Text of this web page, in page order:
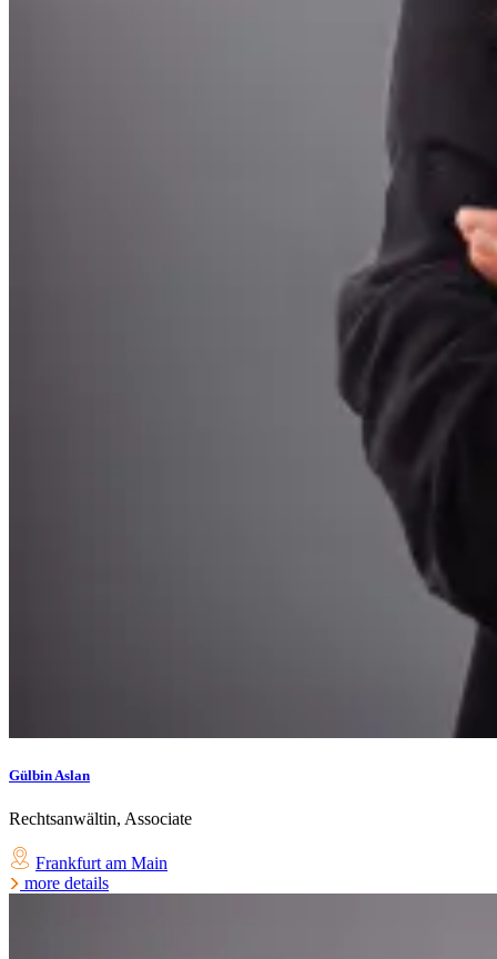
Gülbin Aslan
Rechtsanwältin, Associate
Frankfurt am Main
more details